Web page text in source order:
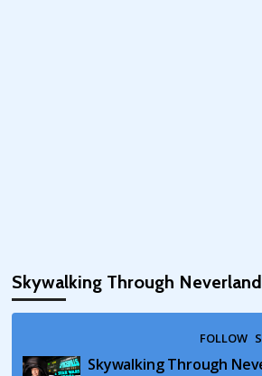
Skywalking Through Neverland